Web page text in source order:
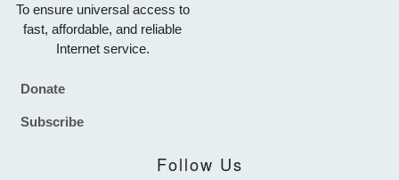
To ensure universal access to
fast, affordable, and reliable
Internet service.
Footer
Donate
Subscribe
Follow Us